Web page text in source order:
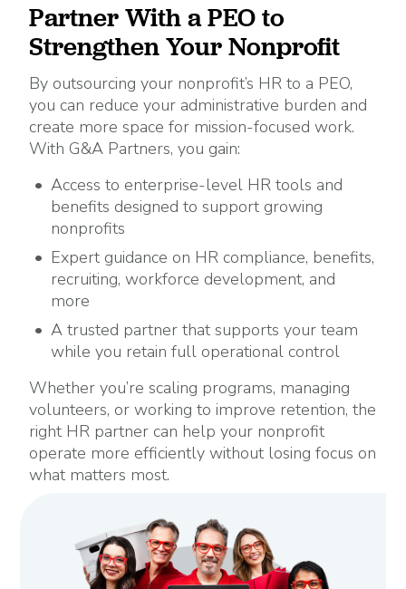
Partner With a PEO to
Strengthen Your Nonprofit
By outsourcing your nonprofit’s HR to a PEO,
you can reduce your administrative burden and
create more space for mission-focused work.
With G&A Partners, you gain:
Access to enterprise-level HR tools and
benefits designed to support growing
nonprofits
Expert guidance on HR compliance, benefits,
recruiting, workforce development, and
more
A trusted partner that supports your team
while you retain full operational control
Whether you’re scaling programs, managing
volunteers, or working to improve retention, the
right HR partner can help your nonprofit
operate more efficiently without losing focus on
what matters most.